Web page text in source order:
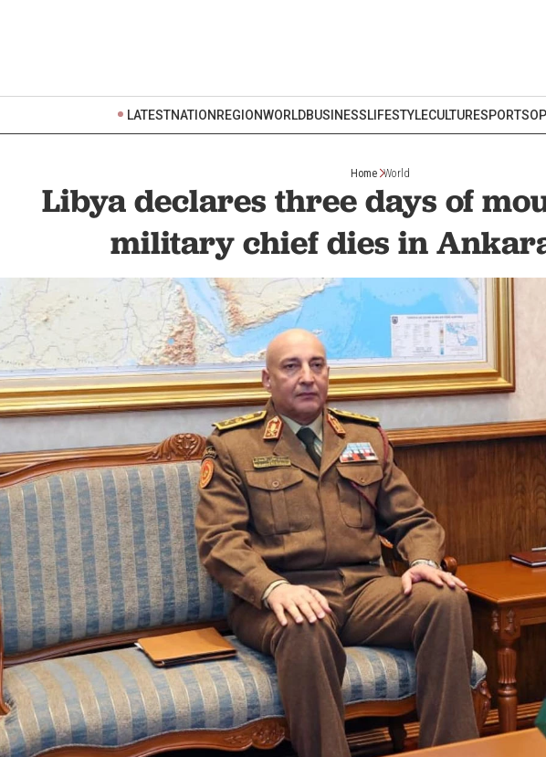
LATESTNATION REGIONWORLDBUSINESSLIFESTYLECULTURESPORTS
Home World
Libya declares three days of
military chief dies in